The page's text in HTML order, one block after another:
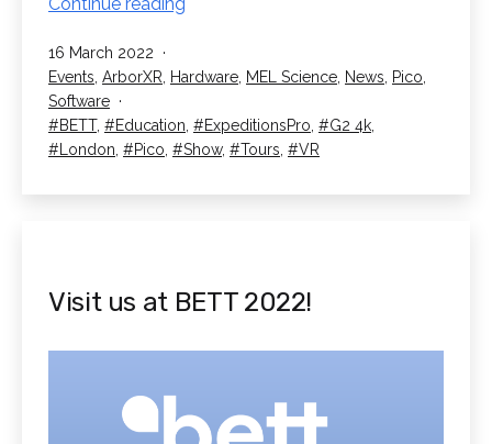
BETT
Published
16 March 2022
Categorised
as
Events ArborXR Hardware MEL Science News Pico
Software
Tagged
BETT, Education ExpeditionsPro G2 4k
London
Pico Show, Tours VR
Visit us at BETT 2022!